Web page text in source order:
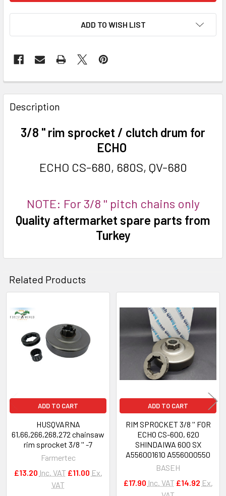
ADD TO WISH LIST
FREQUENTLY
BOUGHT
TOGETHER:
Description
3/8 '' rim sprocket / clutch drum for
ECHO
ECHO CS-680, 680S, QV-680
NOTE: For 3/8 '' pitch chains only
Quality aftermarket spare parts from
Turkey
Related Products
Related
Products
ADD TO CART
HUSQVARNA
61,66,266,268,272 chainsaw
rim sprocket 3/8 '' -7
Farmertec
£13.20 Inc. VAT £11.00 Ex.
VAT
ADD TO CART
RIM SPROCKET 3/8 '' FOR
ECHO CS-600, 620
SHINDAIWA 600 SX
A556001610 A556000550
BASEH
£17.90 Inc. VAT £14.92 Ex.